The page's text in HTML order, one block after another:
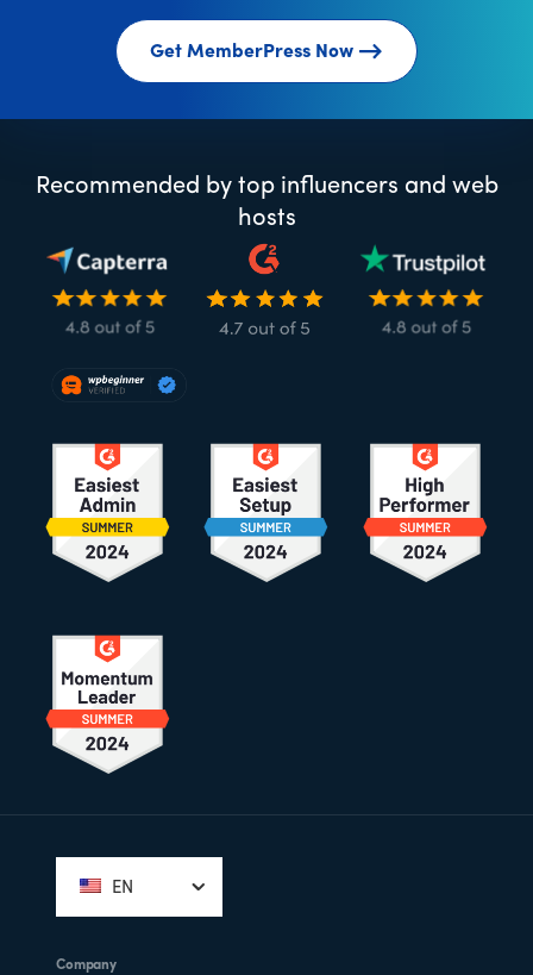
Get MemberPress Now
Recommended by top influencers and web
hosts
EN
Company